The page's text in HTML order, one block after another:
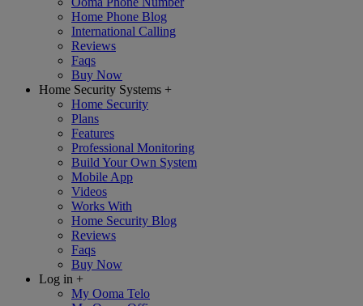
Home Phone Blog
International Calling
Reviews
Faqs
Buy Now
Home Security Systems +
Home Security
Plans
Features
Professional Monitoring
Build Your Own System
Mobile App
Videos
Works With
Home Security Blog
Reviews
Faqs
Buy Now
Log in +
My Ooma Telo